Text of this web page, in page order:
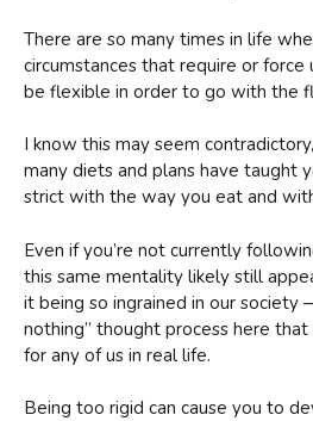
There are so many times in life
circumstances that require or force
be flexible in order to go with the
I know this may seem
many diets and plans have taught
strict with the way you eat and
Even if you’re not currently
this same mentality likely still
it being so ingrained in our society
nothing” thought process here
for any of us in real life.
Being too rigid can cause you to